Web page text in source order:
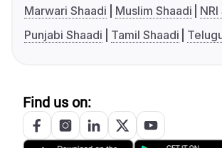
Marwari Shaadi
Muslim Shaadi
Punjabi Shaadi
Tamil Shaadi
Find us on: